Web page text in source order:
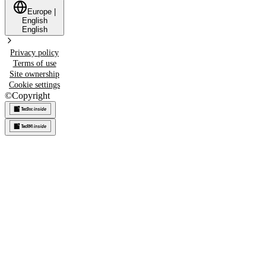
Europe
English
English
Privacy policy
Terms of use
Site ownership
Cookie settings
©Copyright